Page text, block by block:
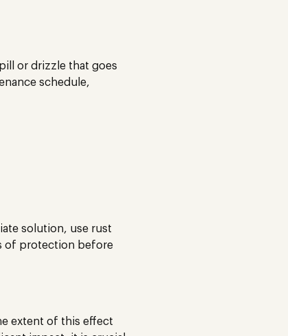
or drizzle that goes
schedule,
solution, use rust
of protection before
extent of this effect